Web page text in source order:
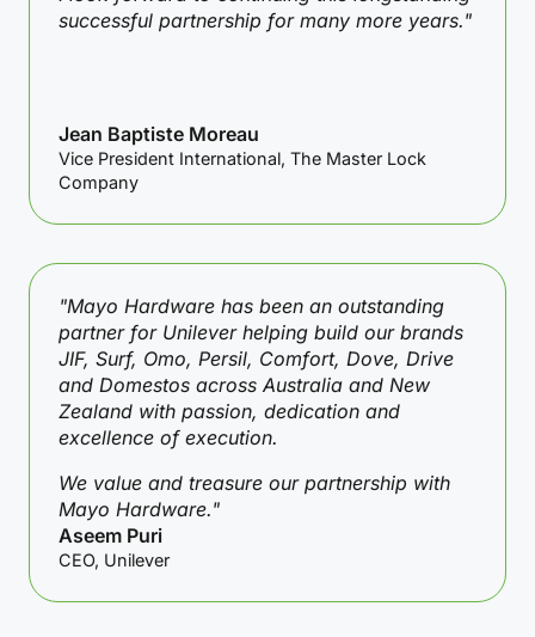
successful partnership for many more years."
Jean Baptiste Moreau
Vice President International, The Master Lock
Company
"Mayo Hardware has been an outstanding
partner for Unilever helping build our brands
JIF, Surf, Omo, Persil, Comfort, Dove, Drive
and Domestos across Australia and New
Zealand with passion, dedication and
excellence of execution.
We value and treasure our partnership with
Mayo Hardware."
Aseem Puri
CEO, Unilever